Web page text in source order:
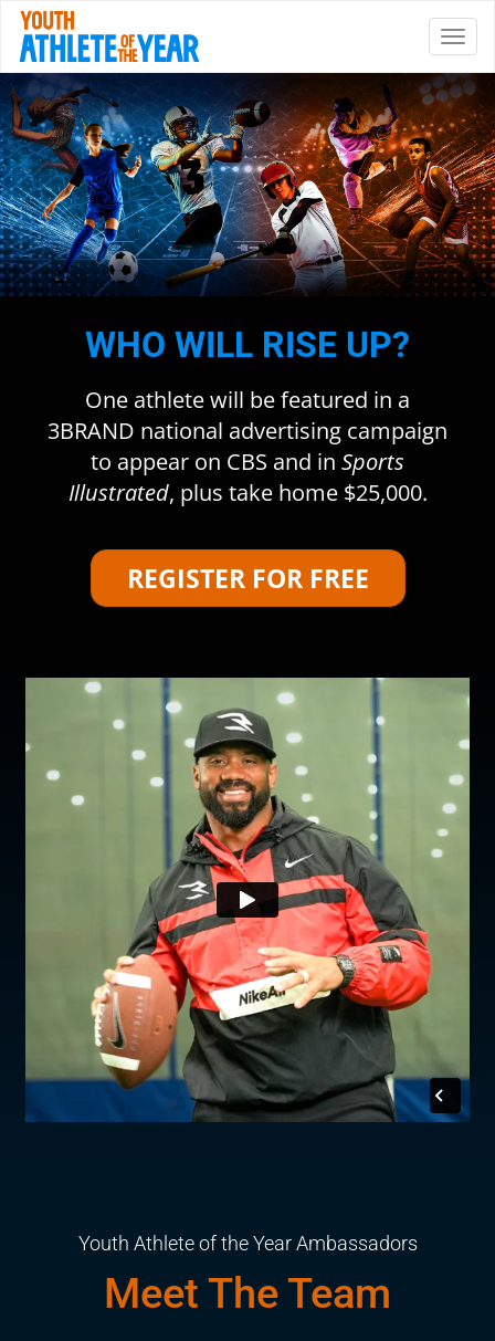
WHO WILL RISE UP?
One athlete will be featured in a
3BRAND national advertising campaign
to appear on CBS and in Sports
Illustrated, plus take home $25,000.
REGISTER FOR FREE
Youth Athlete of the Year Ambassadors
Meet The Team